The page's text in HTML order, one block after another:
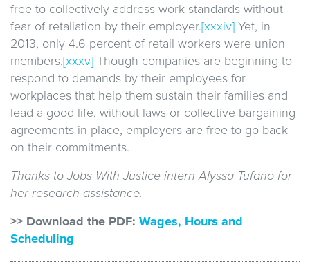
free to collectively address work standards without
fear of retaliation by their employer.[xxxiv] Yet, in
2013, only 4.6 percent of retail workers were union
members.[xxxv] Though companies are beginning to
respond to demands by their employees for
workplaces that help them sustain their families and
lead a good life, without laws or collective bargaining
agreements in place, employers are free to go back
on their commitments.
Thanks to Jobs With Justice intern Alyssa Tufano for
her research assistance.
>> Download the PDF: Wages, Hours and
Scheduling